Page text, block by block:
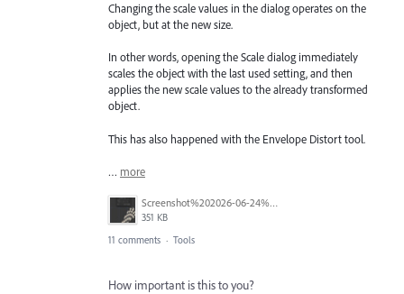
Changing the scale values in the dialog operates on the
object, but at the new size.
In other words, opening the Scale dialog immediately
scales the object with the last used setting, and then
applies the new scale values to the already transformed
object.
This has also happened with the Envelope Distort tool.
… more
Screenshot%202026-06-24%20at%2011.19.26%E2%80%AFAM.jpg
351 KB
11 comments · Tools
How important is this to you?